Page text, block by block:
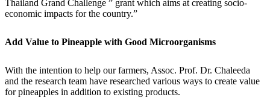
Thailand Grand Challenge ” grant which aims at creating socio-
economic impacts for the country.”
Add Value to Pineapple with Good Microorganisms
With the intention to help our farmers, Assoc. Prof. Dr. Chaleeda
and the research team have researched various ways to create value
for pineapples in addition to existing products.